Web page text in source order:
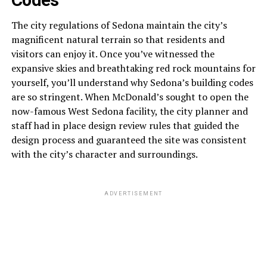
The city regulations of Sedona maintain the city’s
magnificent natural terrain so that residents and
visitors can enjoy it. Once you’ve witnessed the
expansive skies and breathtaking red rock mountains for
yourself, you’ll understand why Sedona’s building codes
are so stringent. When McDonald’s sought to open the
now-famous West Sedona facility, the city planner and
staff had in place design review rules that guided the
design process and guaranteed the site was consistent
with the city’s character and surroundings.
ADVERTISEMENT